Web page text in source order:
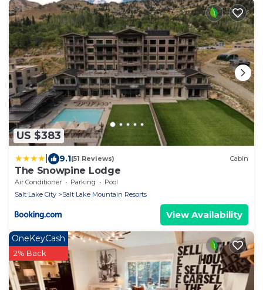
US $383
9.1(51 Reviews) Cabin
The Snowpine Lodge
Air Conditioner Parking
Pool
Salt Lake City
Salt Lake Mountain Resorts
View Availability
OneKeyCash
2% Back